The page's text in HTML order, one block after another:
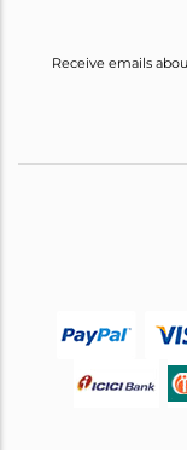
Receive emails